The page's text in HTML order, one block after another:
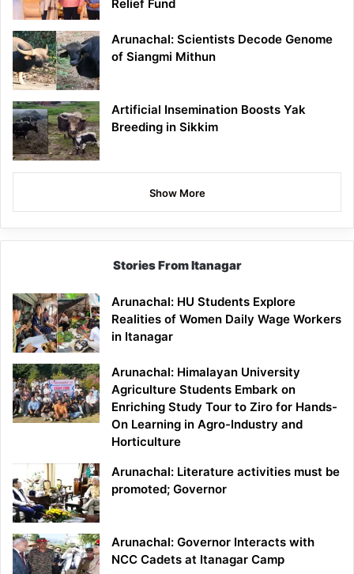
Relief Fund
Arunachal: Scientists Decode Genome
of Siangmi Mithun
Artificial Insemination Boosts Yak
Breeding in Sikkim
Show More
Stories From Itanagar
Arunachal: HU Students Explore
Realities of Women Daily Wage Workers
in Itanagar
Arunachal: Himalayan University
Agriculture Students Embark on
Enriching Study Tour to Ziro for Hands-
On Learning in Agro-Industry and
Horticulture
Arunachal: Literature activities must be
promoted; Governor
Arunachal: Governor Interacts with
NCC Cadets at Itanagar Camp